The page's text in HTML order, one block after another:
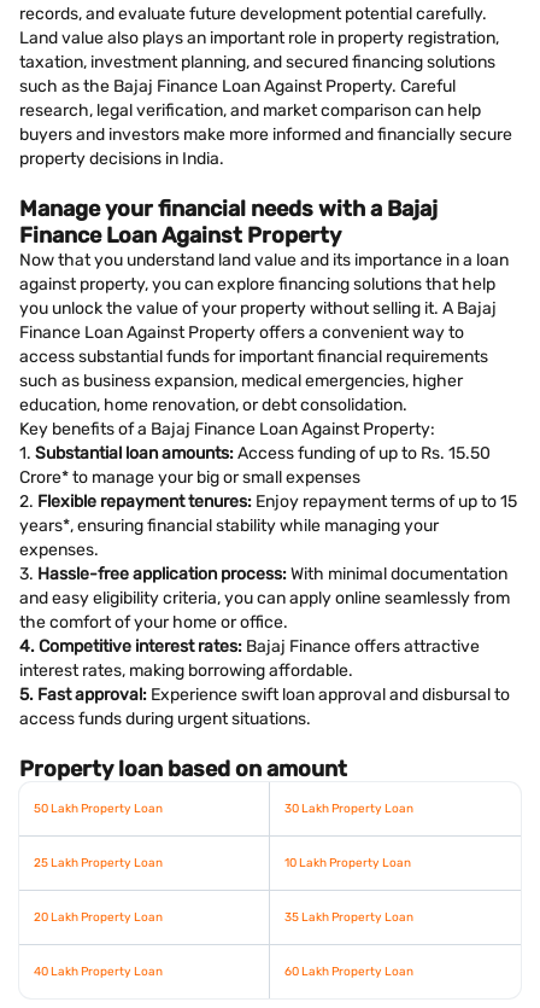
records, and evaluate future development potential carefully.
Land value also plays an important role in property registration,
taxation, investment planning, and secured financing solutions
such as the Bajaj Finance Loan Against Property. Careful
research, legal verification, and market comparison can help
buyers and investors make more informed and financially secure
property decisions in India.
Manage your financial needs with a Bajaj
Finance Loan Against Property
Now that you understand land value and its importance in a loan
against property, you can explore financing solutions that help
you unlock the value of your property without selling it. A Bajaj
Finance Loan Against Property offers a convenient way to
access substantial funds for important financial requirements
such as business expansion, medical emergencies, higher
education, home renovation, or debt consolidation.
Key benefits of a Bajaj Finance Loan Against Property:
1. Substantial loan amounts:Access funding of up to Rs. 15.50
Crore* to manage your big or small expenses
2. Flexible repayment tenures: Enjoy repayment terms of up to 15
years*, ensuring financial stability while managing your
expenses.
3. Hassle-free application process:With minimal documentation
and easy eligibility criteria, you can apply online seamlessly from
the comfort of your home or office.
4. Competitive interest rates: Bajaj Finance offers attractive
interest rates, making borrowing affordable.
5. Fast approval: Experience swift loan approval and disbursal to
access funds during urgent situations.
Property loan based on amount
50 Lakh Property Loan 30 Lakh Property Loan
25 Lakh Property Loan 10 Lakh Property Loan
20 Lakh Property Loan 35 Lakh Property Loan
40 Lakh Property Loan 60 Lakh Property Loan